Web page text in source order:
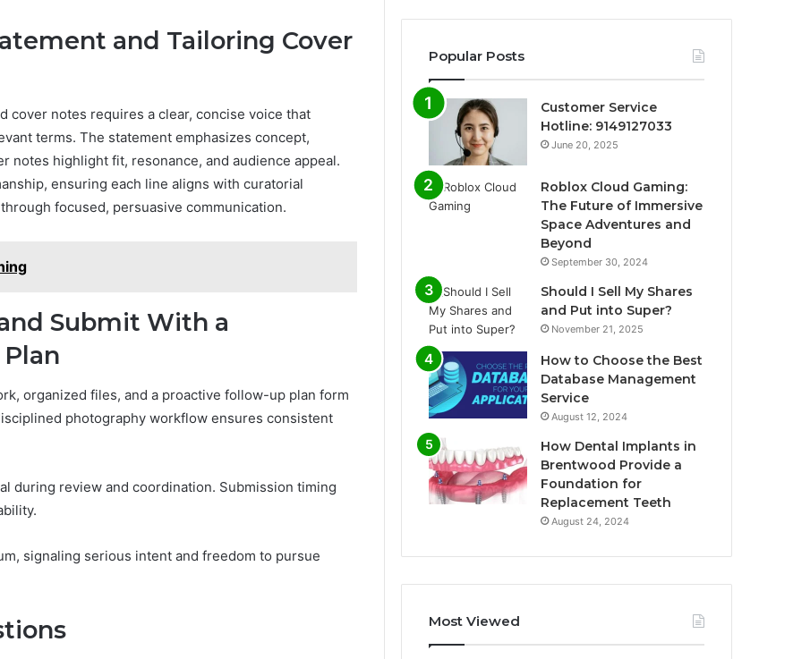
and Tailoring Cover
cover notes requires a clear, concise voice that
terms. The statement emphasizes concept,
notes highlight fit, resonance, and audience appeal.
ensuring each line aligns with curatorial
focused, persuasive communication.
Submit With a
organized files, and a proactive follow-up plan form
photography workflow ensures consistent
during review and coordination. Submission timing
signaling serious intent and freedom to pursue
Popular Posts
Customer Service
Hotline: 9149127033
June 20, 2025
Roblox Cloud Gaming:
The Future of Immersive
Space Adventures and
Beyond
September 30, 2024
Should I Sell My Shares
and Put into Super?
November 21, 2025
How to Choose the Best
Database Management
Service
August 12, 2024
How Dental Implants in
Brentwood Provide a
Foundation for
Replacement Teeth
August 24, 2024
Most Viewed